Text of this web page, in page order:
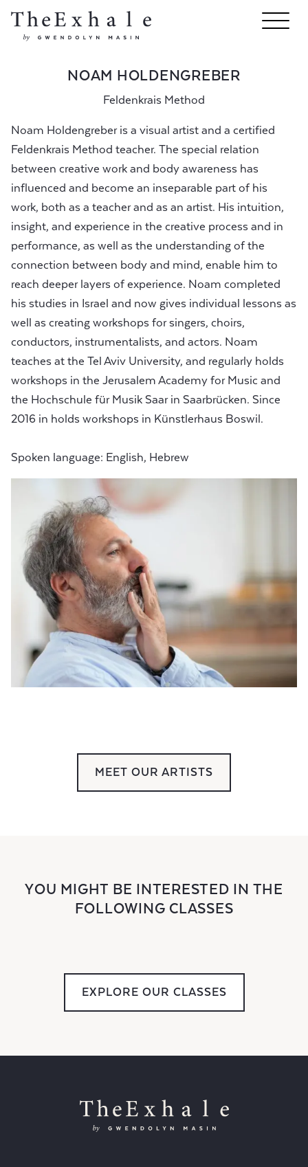
NOAM HOLDENGREBER
Feldenkrais Method
Noam Holdengreber is a visual artist and a certified
Feldenkrais Method teacher. The special relation
between creative​ work and body awareness has
influenced and become an inseparable part of his
work, both as a teacher and as an artist. His intuition,
insight, and experience in the creative process and in
performance, as well as the understanding of the
connection between body and mind, enable him to
reach deeper layers of experience. Noam completed
his studies in Israel and now gives individual lessons as
well as creating workshops for singers, choirs,
conductors, instrumentalists, and actors. Noam
teaches at the Tel Aviv University, and regularly holds
workshops in the Jerusalem Academy for Music and
the Hochschule für Musik Saar in Saarbrücken. Since
2016 in holds workshops in Künstlerhaus Boswil.
Spoken language: English, Hebrew
MEET OUR ARTISTS
YOU MIGHT BE INTERESTED IN THE
FOLLOWING CLASSES
EXPLORE OUR CLASSES